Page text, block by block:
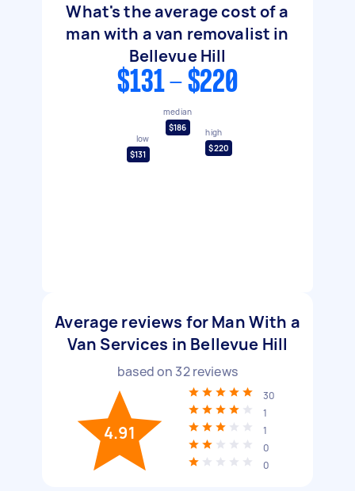
What's the average cost of a
man with a van removalist in
Bellevue Hill
$131 - $220
low
$131
median
$186
high
$220
Average reviews for Man With a
Van Services in Bellevue Hill
based on 32reviews
4.91
30
1
1
0
0